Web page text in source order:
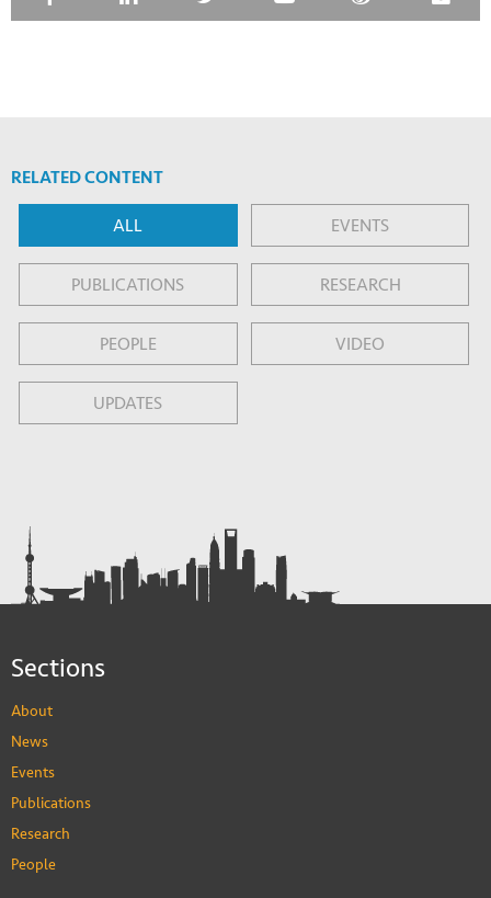
RELATED CONTENT
ALL EVENTS
PUBLICATIONS RESEARCH
PEOPLE VIDEO
UPDATES
Sections
About
News
Events
Publications
Research
People